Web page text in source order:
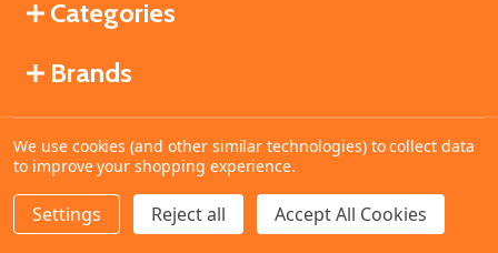
DECREASE QUANTITY OF UNDEFINED
INCREASE QUANTITY OF UNDEFINED
ADD TO CART
Categories
Brands
©2026MahoganyBooks.
We use cookies (and other similar technologies) to collect data
to improve your shopping experience.
Settings Reject all Accept All Cookies